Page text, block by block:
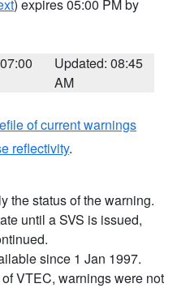
) expires 05:00 PM by
Updated: 08:45
AM
of current warnings
reflectivity.
the status of the warning.
until a SVS is issued,
since 1 Jan 1997.
VTEC, warnings were not